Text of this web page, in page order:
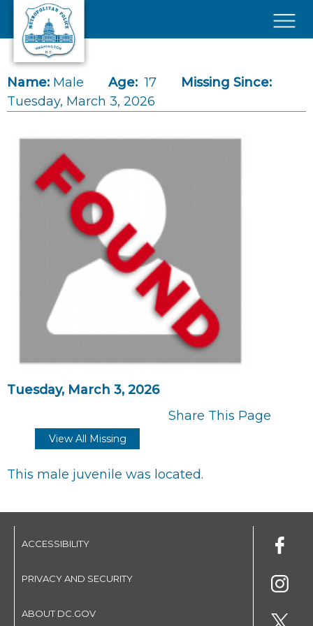
Skip to main content
Name: Male Age: 17
Missing Since:
Tuesday, March 3, 2026
Tuesday, March 3, 2026
Share This Page
View All Missing
This male juvenile was located.
ACCESSIBILITY
PRIVACY AND SECURITY
ABOUT DC.GOV